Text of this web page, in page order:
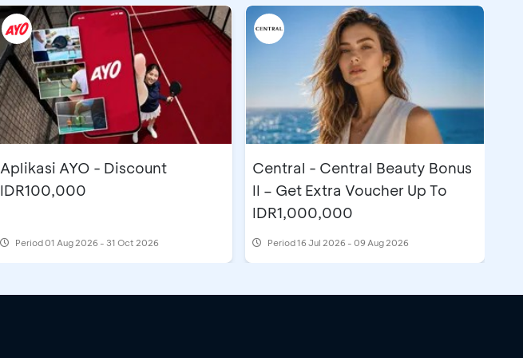
Aplikasi AYO - Discount
IDR100,000
Period01 Aug 2026 - 31 Oct 2026
Central - Central Beauty Bonus
II – Get Extra Voucher Up To
IDR1,000,000
Period16 Jul 2026 - 09 Aug 2026